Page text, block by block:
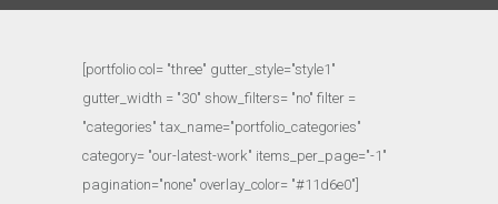
[portfolio col= "three" gutter_style="style1"
gutter_width = "30" show_filters= "no" filter =
"categories" tax_name="portfolio_categories"
category= "our-latest-work" items_per_page="-1"
pagination="none" overlay_color= "#11d6e0"]